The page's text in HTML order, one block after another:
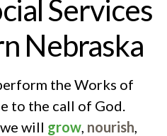
Services
Nebraska
the Works of
to the call of God.
will grow, nourish,